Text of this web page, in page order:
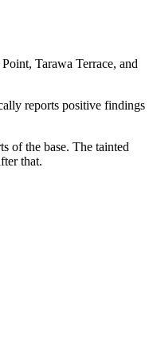
Tarawa Terrace, and
reports positive findings
of the base. The tainted
that.